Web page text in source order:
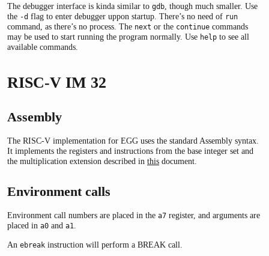
The debugger interface is kinda similar to gdb , though much smaller. Use
the -d flag to enter debugger uppon startup. There’s no need of run
command, as there’s no process. The next or the continue commands
may be used to start running the program normally. Use help to see all
available commands.
RISC-V IM 32
Assembly
The RISC-V implementation for EGG uses the standard Assembly syntax.
It implements the registers and instructions from the base integer set and
the multiplication extension described in this document.
Environment calls
Environment call numbers are placed in the a7 register, and arguments are
placed in a0 and a1
An ebreak instruction will perform a BREAK call.